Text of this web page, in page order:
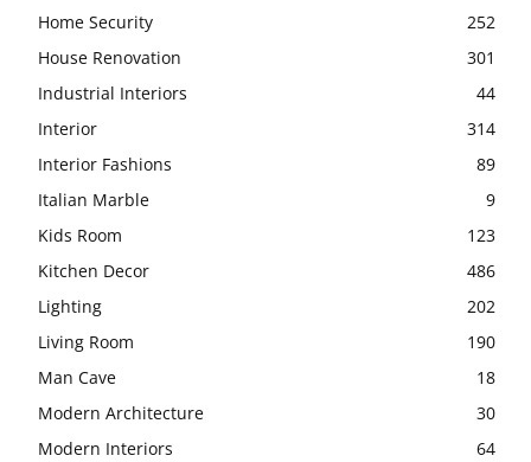
Home Security
252
House Renovation
301
Industrial Interiors
44
Interior
314
Interior Fashions
89
Italian Marble
9
Kids Room
123
Kitchen Decor
486
Lighting
202
Living Room
190
Man Cave
18
Modern Architecture
30
Modern Interiors
64